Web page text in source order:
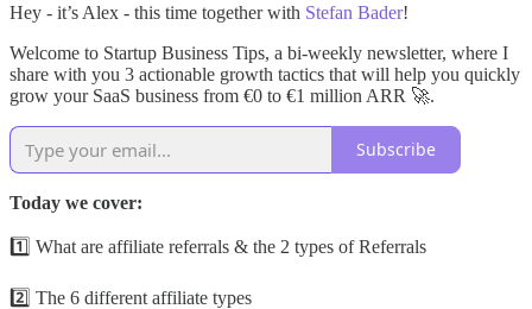
Hey - it’s Alex - this time together with Stefan Bader!
Welcome to Startup Business Tips, a bi-weekly newsletter, where I
share with you 3 actionable growth tactics that will help you quickly
grow your SaaS business from €0 to €1 million ARR 🚀.
Subscribe
Today we cover:
1️⃣ What are affiliate referrals & the 2 types of Referrals
2️⃣ The 6 different affiliate types